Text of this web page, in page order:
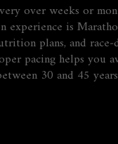
over weeks or
experience is
plans, and
pacinghelps you
30 and 45